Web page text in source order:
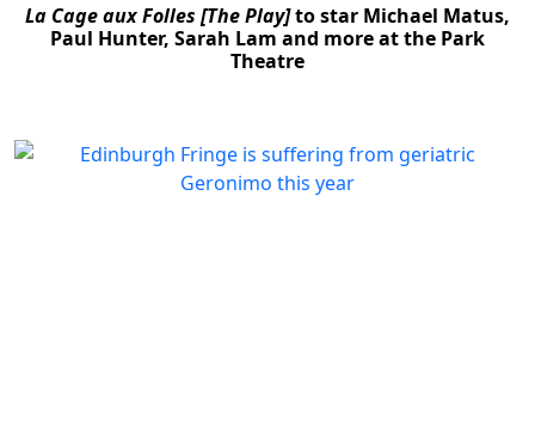
La Cage aux Folles [The Play]to star Michael Matus,
Paul Hunter, Sarah Lam and more at the Park
Theatre